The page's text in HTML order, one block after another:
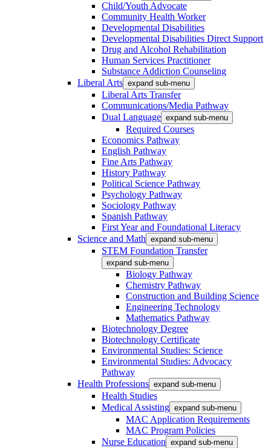
Child/Youth Advocate
Community Health Worker
Developmental Disabilities
Developmental Disabilities Direct Support
Drug and Alcohol Rehabilitation
Human Services Practitioner
Substance Addiction Counseling
Liberal Arts expand sub-menu
Liberal Arts Transfer
Communications/Media Pathway
Dual Language expand sub-menu
Required Courses
Economics Pathway
English Pathway
Fine Arts Pathway
History Pathway
Political Science Pathway
Psychology Pathway
Sociology Pathway
Spanish Pathway
First Year and Foundational Literacy
Science and Math expand sub-menu
STEM Foundation Transfer
expand sub-menu
Biology Pathway
Chemistry Pathway
Construction and Building Science
Engineering Technology
Mathematics Pathway
Biotechnology Degree
Biotechnology Certificate
Environmental Studies: Science
Environmental Studies: Advocacy
Pathway
Health Professions expand sub-menu
Health Studies
Medical Assisting expand sub-menu
MAC Application Requirements
MAC Program Policies
Nurse Education expand sub-menu